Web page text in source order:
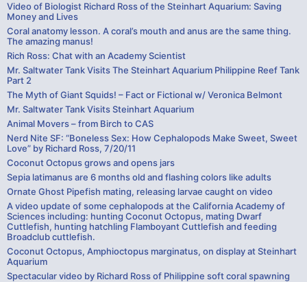
Video of Biologist Richard Ross of the Steinhart Aquarium: Saving
Money and Lives
Coral anatomy lesson. A coral’s mouth and anus are the same thing.
The amazing manus!
Rich Ross: Chat with an Academy Scientist
Mr. Saltwater Tank Visits The Steinhart Aquarium Philippine Reef Tank
Part 2
The Myth of Giant Squids! – Fact or Fictional w/ Veronica Belmont
Mr. Saltwater Tank Visits Steinhart Aquarium
Animal Movers – from Birch to CAS
Nerd Nite SF: “Boneless Sex: How Cephalopods Make Sweet, Sweet
Love” by Richard Ross, 7/20/11
Coconut Octopus grows and opens jars
Sepia latimanus are 6 months old and flashing colors like adults
Ornate Ghost Pipefish mating, releasing larvae caught on video
A video update of some cephalopods at the California Academy of
Sciences including: hunting Coconut Octopus, mating Dwarf
Cuttlefish, hunting hatchling Flamboyant Cuttlefish and feeding
Broadclub cuttlefish.
Coconut Octopus, Amphioctopus marginatus, on display at Steinhart
Aquarium
Spectacular video by Richard Ross of Philippine soft coral spawning